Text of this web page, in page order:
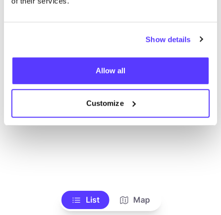
Show details
Allow all
Customize
List Map